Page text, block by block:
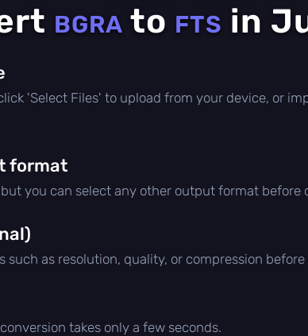
BGRA to FTS in
'Select Files' to upload from your device, or
format
but you can select any other output format before
such as resolution, quality, or compression
takes only a few seconds.